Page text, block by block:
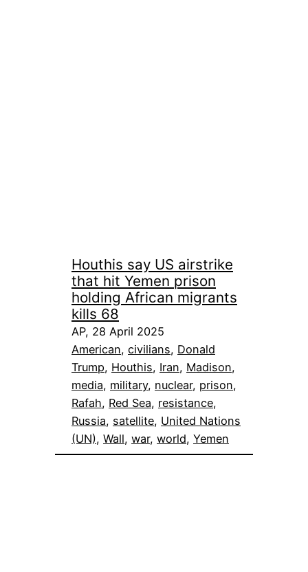
Houthis say US airstrike
that hit Yemen prison
holding African migrants
kills 68
AP, 28 April 2025
American, civilians, Donald
Trump, Houthis, Iran, Madison
media, military, nuclear, prison
Rafah, Red Sea, resistance
Russia, satellite, United Nations
(UN), Wall, war, world, Yemen